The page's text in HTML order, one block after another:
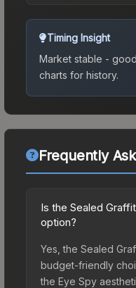
Timing Insight
Market stable -
charts for history.
Frequently
Is the Sealed
option?
Yes, the Sealed
budget-friendly
the Eye Spy